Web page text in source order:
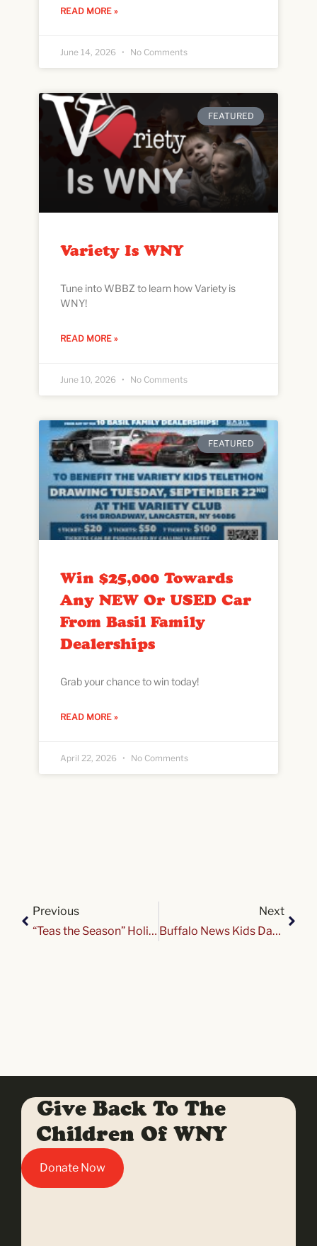
READ MORE »
June 14, 2026 No Comments
FEATURED
Variety Is WNY
Tune into WBBZ to learn how Variety is
WNY!
READ MORE »
June 10, 2026 No Comments
FEATURED
Win $25,000 Towards
Any NEW Or USED Car
From Basil Family
Dealerships
Grab your chance to win today!
READ MORE »
April 22, 2026 No Comments
Previous
“Teas the Season” Holiday Tea
Next
Buffalo News Kids Day presented by Tops
Give Back To The
Children Of WNY
Donate Now